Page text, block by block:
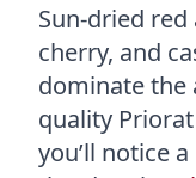
Sun-dried
cherry, and
dominate the
quality
you’ll notice